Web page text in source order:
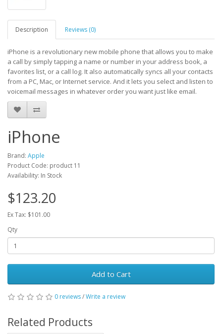
Description Reviews (0)
iPhone is a revolutionary new mobile phone that allows you to make
a call by simply tapping a name or number in your address book, a
favorites list, or a call log. It also automatically syncs all your contacts
from a PC, Mac, or Internet service. And it lets you select and listen to
voicemail messages in whatever order you want just like email.
iPhone
Brand: Apple
Product Code: product 11
Availability: In Stock
$123.20
Ex Tax: $101.00
Qty
Add to Cart
0 reviews/Write a review
Related Products